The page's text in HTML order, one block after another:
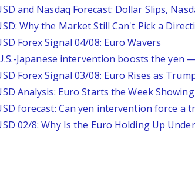
and Nasdaq Forecast: Dollar Slips,
Why the Market Still Can't Pick a
Forex Signal 04/08: Euro Wavers
Japanese intervention boosts the yen
Forex Signal 03/08: Euro Rises as
Analysis: Euro Starts the Week
forecast: Can yen intervention force a
02/8: Why Is the Euro Holding Up